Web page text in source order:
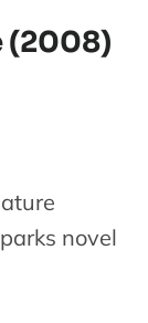
(2008)
novel